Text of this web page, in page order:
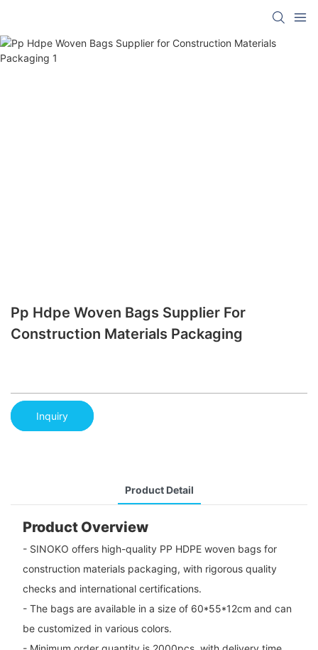
Pp Hdpe Woven Bags Supplier For
Construction Materials Packaging
Inquiry
Product Detail
Product Overview
- SINOKO offers high-quality PP HDPE woven bags for
construction materials packaging, with rigorous quality
checks and international certifications.
- The bags are available in a size of 60*55*12cm and can
be customized in various colors.